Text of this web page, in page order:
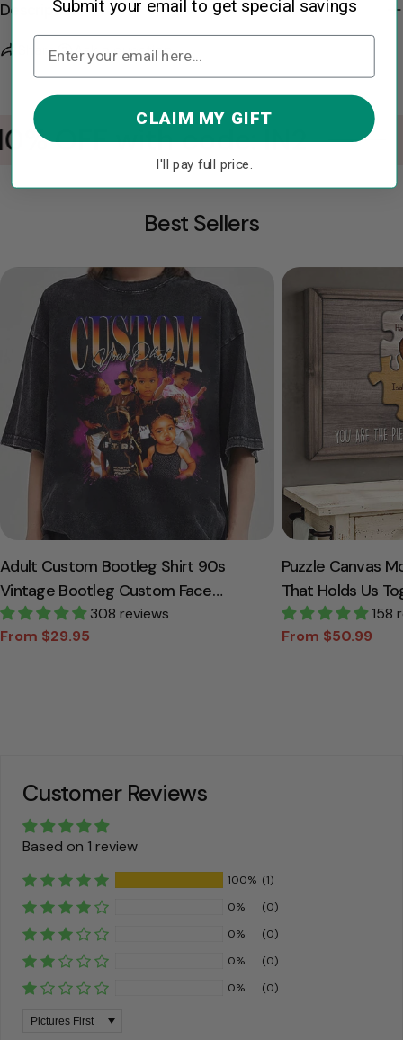
Description
Share Ask a question
OFF with code: IN2
Best Sellers
Adult Custom Bootleg Shirt 90s
Vintage Bootleg Custom Face
Personalized T Shirt
308 reviews
Sale
From $29.95
Regular
Puzzle Canvas
That Holds Us
Canvas Gift For
158
Sale
From $50.99
Regular
Customer Reviews
Based on 1 review
100% (1)
0%
(0)
0%
(0)
0%
(0)
0%
(0)
Sort by
Submit your email to get special savings
CLAIM MY GIFT
I'll pay full price.